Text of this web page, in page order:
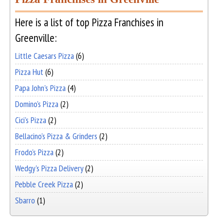
Here is a list of top Pizza Franchises in
Greenville:
Little Caesars Pizza(6)
Pizza Hut(6)
Papa John's Pizza(4)
Domino's Pizza(2)
Cici's Pizza(2)
Bellacino's Pizza & Grinders (2)
Frodo's Pizza(2)
Wedgy's Pizza Delivery(2)
Pebble Creek Pizza(2)
Sbarro (1)